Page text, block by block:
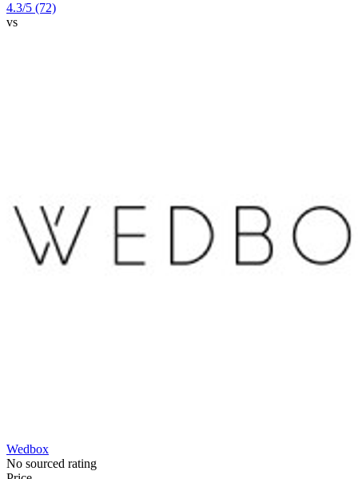
4.3/5 (72)
vs
Wedbox
No sourced rating